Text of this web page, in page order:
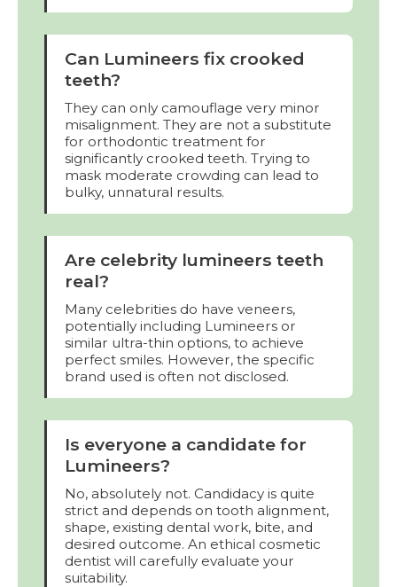
Can Lumineers fix crooked
teeth?
They can only camouflage very minor
misalignment. They are not a substitute
for orthodontic treatment for
significantly crooked teeth. Trying to
mask moderate crowding can lead to
bulky, unnatural results.
Are celebrity lumineers teeth
real?
Many celebrities do have veneers,
potentially including Lumineers or
similar ultra-thin options, to achieve
perfect smiles. However, the specific
brand used is often not disclosed.
Is everyone a candidate for
Lumineers?
No, absolutely not. Candidacy is quite
strict and depends on tooth alignment,
shape, existing dental work, bite, and
desired outcome. An ethical cosmetic
dentist will carefully evaluate your
suitability.